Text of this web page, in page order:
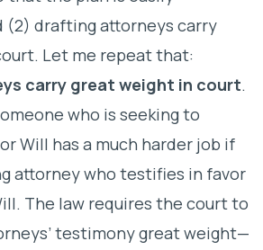
(2) drafting attorneys carry
Let me repeat that:
carry great weight in court.
who is seeking to
Will has a much harder job if
attorney who testifies in favor
The law requires the court to
testimony great weight—